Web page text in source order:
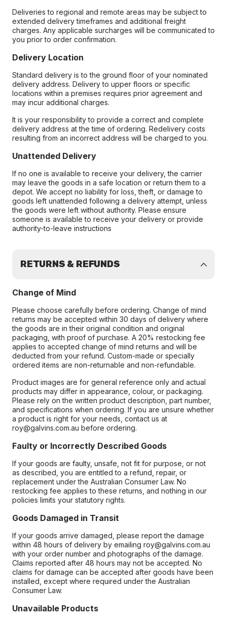
Deliveries to regional and remote areas may be subject to
extended delivery timeframes and additional freight
charges. Any applicable surcharges will be communicated to
you prior to order confirmation.
Delivery Location
Standard delivery is to the ground floor of your nominated
delivery address. Delivery to upper floors or specific
locations within a premises requires prior agreement and
may incur additional charges.
It is your responsibility to provide a correct and complete
delivery address at the time of ordering. Redelivery costs
resulting from an incorrect address will be charged to you.
Unattended Delivery
If no one is available to receive your delivery, the carrier
may leave the goods in a safe location or return them to a
depot. We accept no liability for loss, theft, or damage to
goods left unattended following a delivery attempt, unless
the goods were left without authority. Please ensure
someone is available to receive your delivery or provide
authority-to-leave instructions
RETURNS & REFUNDS
Change of Mind
Please choose carefully before ordering. Change of mind
returns may be accepted within 30 days of delivery where
the goods are in their original condition and original
packaging, with proof of purchase. A 20% restocking fee
applies to accepted change of mind returns and will be
deducted from your refund. Custom-made or specially
ordered items are non-returnable and non-refundable.
Product images are for general reference only and actual
products may differ in appearance, colour, or packaging.
Please rely on the written product description, part number,
and specifications when ordering. If you are unsure whether
a product is right for your needs, contact us at
roy@galvins.com.au before ordering.
Faulty or Incorrectly Described Goods
If your goods are faulty, unsafe, not fit for purpose, or not
as described, you are entitled to a refund, repair, or
replacement under the Australian Consumer Law. No
restocking fee applies to these returns, and nothing in our
policies limits your statutory rights.
Goods Damaged in Transit
If your goods arrive damaged, please report the damage
within 48 hours of delivery by emailing roy@galvins.com.au
with your order number and photographs of the damage.
Claims reported after 48 hours may not be accepted. No
claims for damage can be accepted after goods have been
installed, except where required under the Australian
Consumer Law.
Unavailable Products